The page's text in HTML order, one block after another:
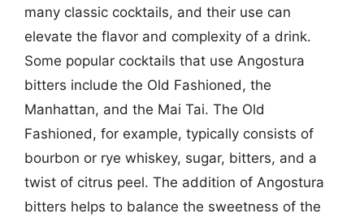
many classic cocktails, and their use can
elevate the flavor and complexity of a drink.
Some popular cocktails that use Angostura
bitters include the Old Fashioned, the
Manhattan, and the Mai Tai. The Old
Fashioned, for example, typically consists of
bourbon or rye whiskey, sugar, bitters, and a
twist of citrus peel. The addition of Angostura
bitters helps to balance the sweetness of the